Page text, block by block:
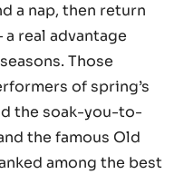
a nap, then return
real advantage
Those
of spring’s
the soak-you-to-
the famous Old
among the best